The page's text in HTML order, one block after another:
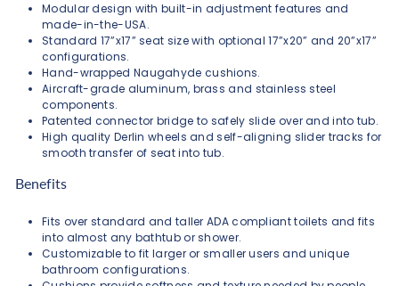
Modular design with built-in adjustment features and
made-in-the-USA.
Standard 17”x17” seat size with optional 17”x20” and 20”x17”
configurations.
Hand-wrapped Naugahyde cushions.
Aircraft-grade aluminum, brass and stainless steel
components.
Patented connector bridge to safely slide over and into tub.
High quality Derlin wheels and self-aligning slider tracks for
smooth transfer of seat into tub.
Benefits
Fits over standard and taller ADA compliant toilets and fits
into almost any bathtub or shower.
Customizable to fit larger or smaller users and unique
bathroom configurations.